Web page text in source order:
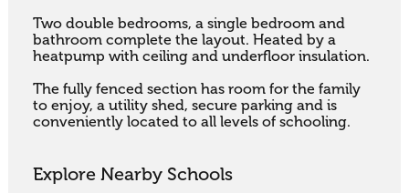
Two double bedrooms, a single bedroom and
bathroom complete the layout. Heated by a
heatpump with ceiling and underfloor insulation.
The fully fenced section has room for the family
to enjoy, a utility shed, secure parking and is
conveniently located to all levels of schooling.
Explore Nearby Schools